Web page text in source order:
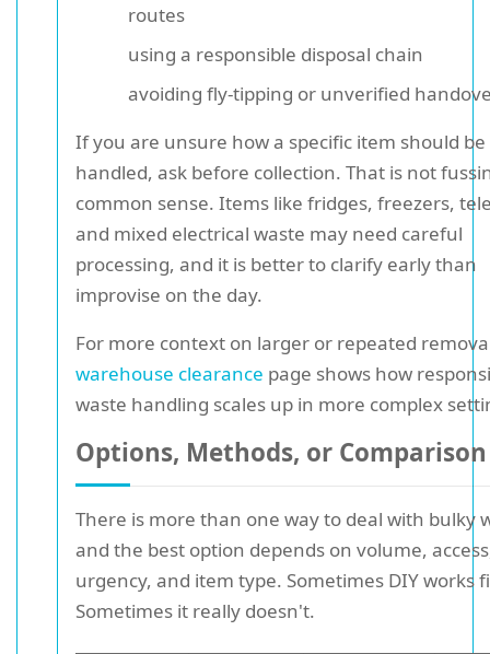
routes
using a responsible disposal chain
avoiding fly-tipping or unverified
If you are unsure how a specific item should be
handled, ask before collection. That is not
common sense. Items like fridges, freezers,
and mixed electrical waste may need careful
processing, and it is better to clarify early than
improvise on the day.
For more context on larger or repeated
warehouse clearance page shows how
waste handling scales up in more complex
Options, Methods, or Comparison
There is more than one way to deal with bulky
and the best option depends on volume,
urgency, and item type. Sometimes DIY works
Sometimes it really doesn't.